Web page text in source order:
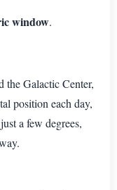
window.
the Galactic Center,
position each day,
a few degrees,